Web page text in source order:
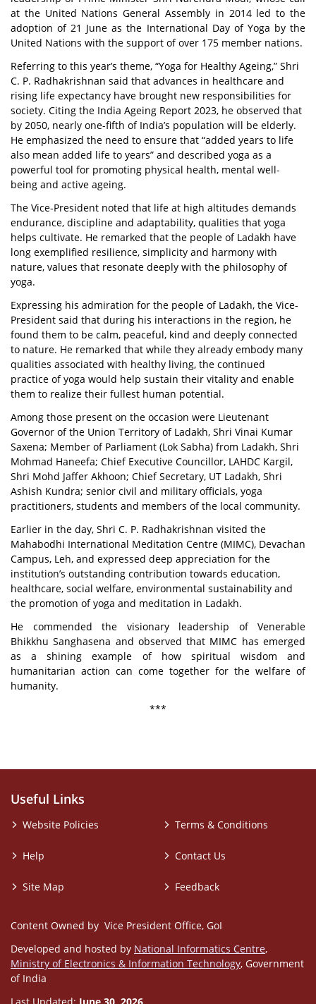
at the United Nations General Assembly in 2014 led to the
adoption of 21 June as the International Day of Yoga by the
United Nations with the support of over 175 member nations.
Referring to this year’s theme, “Yoga for Healthy Ageing,” Shri
C. P. Radhakrishnan said that advances in healthcare and
rising life expectancy have brought new responsibilities for
society. Citing the India Ageing Report 2023, he observed that
by 2050, nearly one-fifth of India’s population will be elderly.
He emphasized the need to ensure that “added years to life
also mean added life to years” and described yoga as a
powerful tool for promoting physical health, mental well-
being and active ageing.
The Vice-President noted that life at high altitudes demands
endurance, discipline and adaptability, qualities that yoga
helps cultivate. He remarked that the people of Ladakh have
long exemplified resilience, simplicity and harmony with
nature, values that resonate deeply with the philosophy of
yoga.
Expressing his admiration for the people of Ladakh, the Vice-
President said that during his interactions in the region, he
found them to be calm, peaceful, kind and deeply connected
to nature. He remarked that while they already embody many
qualities associated with healthy living, the continued
practice of yoga would help sustain their vitality and enable
them to realize their fullest human potential.
Among those present on the occasion were Lieutenant
Governor of the Union Territory of Ladakh, Shri Vinai Kumar
Saxena; Member of Parliament (Lok Sabha) from Ladakh, Shri
Mohmad Haneefa; Chief Executive Councillor, LAHDC Kargil,
Shri Mohd Jaffer Akhoon; Chief Secretary, UT Ladakh, Shri
Ashish Kundra; senior civil and military officials, yoga
practitioners, students and members of the local community.
Earlier in the day, Shri C. P. Radhakrishnan visited the
Mahabodhi International Meditation Centre (MIMC), Devachan
Campus, Leh, and expressed deep appreciation for the
institution’s outstanding contribution towards education,
healthcare, social welfare, environmental sustainability and
the promotion of yoga and meditation in Ladakh.
He commended the visionary leadership of Venerable
Bhikkhu Sanghasena and observed that MIMC has emerged
as a shining example of how spiritual wisdom and
humanitarian action can come together for the welfare of
humanity.
***
Useful Links
Website Policies
Help
Site Map
Terms & Conditions
Contact Us
Feedback
Content Owned by Vice President Office, GoI
Developed and hosted by National Informatics Centre,
Ministry of Electronics & Information Technology, Government
of India
Last Updated: June 30, 2026